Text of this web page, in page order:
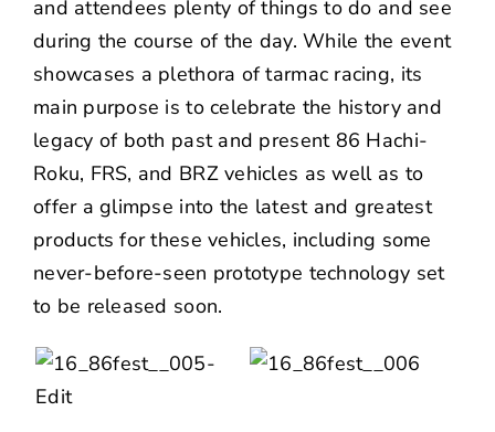
and attendees plenty of things to do and see
during the course of the day. While the event
showcases a plethora of tarmac racing, its
main purpose is to celebrate the history and
legacy of both past and present 86 Hachi-
Roku, FRS, and BRZ vehicles as well as to
offer a glimpse into the latest and greatest
products for these vehicles, including some
never-before-seen prototype technology set
to be released soon.